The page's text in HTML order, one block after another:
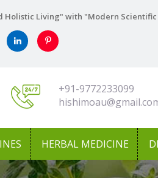
Living" with "Modern
+91-9772233099
HERBAL MEDICINE